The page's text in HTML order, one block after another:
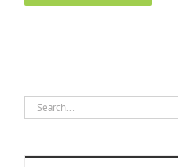
Search
for: